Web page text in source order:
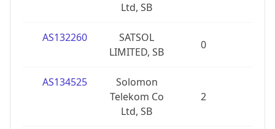
Ltd, SB
AS132260
SATSOL
LIMITED, SB
0
AS134525
Solomon
Telekom Co
Ltd, SB
2